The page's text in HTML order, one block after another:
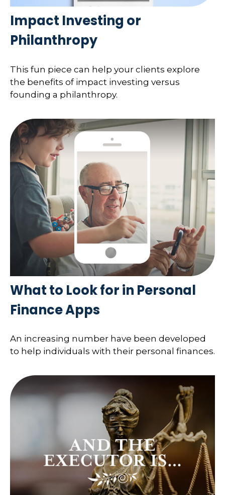
Impact Investing or
Philanthropy
This fun piece can help your clients explore
the benefits of impact investing versus
founding a philanthropy.
What to Look for in Personal
Finance Apps
An increasing number have been developed
to help individuals with their personal finances.